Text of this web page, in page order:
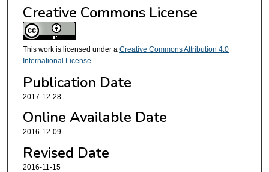
Creative Commons License
This work is licensed under a Creative Commons Attribution 4.0
International License.
Publication Date
2017-12-28
Online Available Date
2016-12-09
Revised Date
2016-11-15